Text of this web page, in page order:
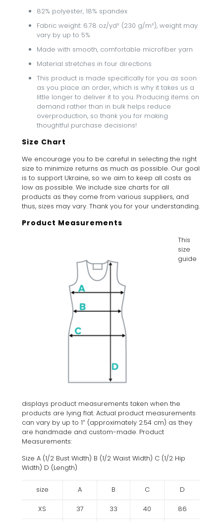
82% polyester, 18% spandex
Fabric weight: 6.78 oz/yd² (230 g/m²), weight may
vary by up to 5%
Made with smooth, comfortable microfiber yarn
Material stretches in four directions
This product is made specifically for you as soon
as you place an order, which is why it takes us a
little longer to deliver it to you. Producing items on
demand rather than in bulk helps reduce
overproduction, so thank you for making
thoughtful purchase decisions!
Size Chart
We encourage you to be careful in selecting the right
size to minimize returns as much as possible. Our goal
is to support Ukraine, so we aim to keep all costs as
low as possible. We include size charts for all
products as they come from various suppliers, and
thus, sizes may vary. Thank you for your understanding.
Product Measurements
This
size
guide
displays product measurements taken when the
products are lying flat. Actual product measurements
can vary by up to 1″ (approximately 2.54 cm) as they
are handmade and custom-made. Product
Measurements:
Size A (1/2 Bust Width) B (1/2 Waist Width) C (1/2 Hip
Width) D (Length)
size A B C D
XS 37 33 40 86